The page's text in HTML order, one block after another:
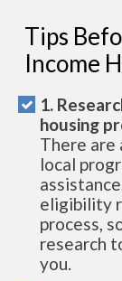
Tips
Income
1.
housing
There are
local
eligibility
process,
research
you.